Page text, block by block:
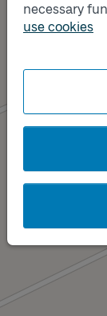
necessary
use cookies